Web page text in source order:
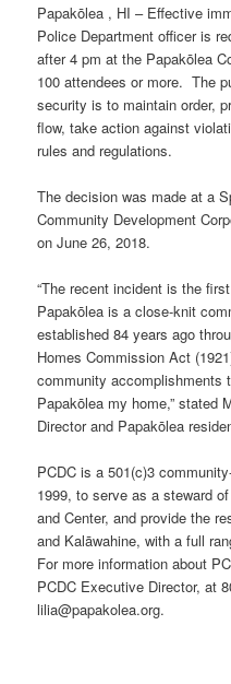
Papakōlea , HI – Effective
Police Department officer is
after 4 pm at the Papakōlea
100 attendees or more. The
security is to maintain order,
flow, take action against
rules and regulations.
The decision was made at a
Community Development
on June 26, 2018.
“The recent incident is the
Papakōlea is a close-knit
established 84 years ago
Homes Commission Act
community accomplishments
Papakōlea my home,” stated
Director and Papakōlea
PCDC is a 501(c)3
1999, to serve as a steward
and Center, and provide the
and Kalāwahine, with a full
For more information about
PCDC Executive Director, at
lilia@papakolea.org.